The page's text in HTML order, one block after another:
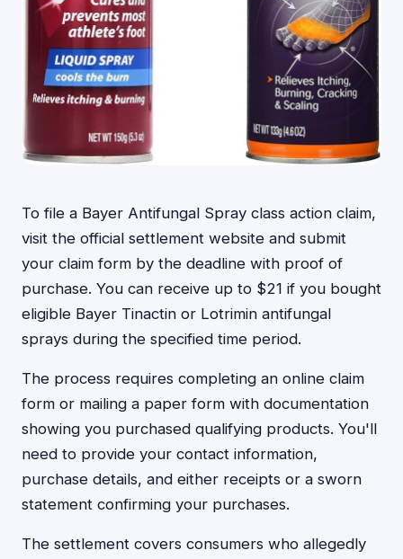
To file a Bayer Antifungal Spray class action claim,
visit the official settlement website and submit
your claim form by the deadline with proof of
purchase. You can receive up to $21 if you bought
eligible Bayer Tinactin or Lotrimin antifungal
sprays during the specified time period.
The process requires completing an online claim
form or mailing a paper form with documentation
showing you purchased qualifying products. You'll
need to provide your contact information,
purchase details, and either receipts or a sworn
statement confirming your purchases.
The settlement covers consumers who allegedly